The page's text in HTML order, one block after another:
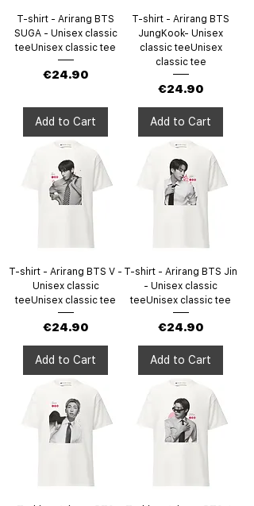
T-shirt - Arirang BTS
SUGA - Unisex classic
teeUnisex classic tee
Price
€24.90
Add to Cart
T-shirt - Arirang BTS
JungKook- Unisex
classic teeUnisex
classic tee
Price
€24.90
Add to Cart
T-shirt - Arirang BTS V -
Unisex classic
teeUnisex classic tee
Price
€24.90
Add to Cart
T-shirt - Arirang BTS Jin
- Unisex classic
teeUnisex classic tee
Price
€24.90
Add to Cart